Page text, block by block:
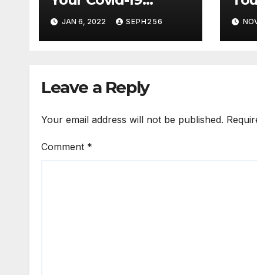
Certificate Online
JAN 6, 2022 SEPH256
Leave a Reply
Your email address will not be published.
Comment *